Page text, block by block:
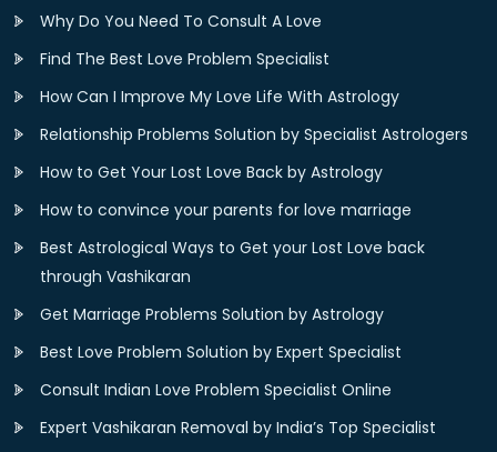
Why Do You Need To Consult A Love
Find The Best Love Problem Specialist
How Can I Improve My Love Life With Astrology
Relationship Problems Solution by Specialist Astrologers
How to Get Your Lost Love Back by Astrology
How to convince your parents for love marriage
Best Astrological Ways to Get your Lost Love back
through Vashikaran
Get Marriage Problems Solution by Astrology
Best Love Problem Solution by Expert Specialist
Consult Indian Love Problem Specialist Online
Expert Vashikaran Removal by India’s Top Specialist